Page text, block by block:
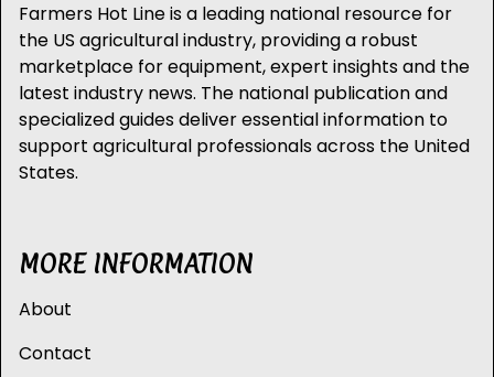
Farmers Hot Line is a leading national resource for
the US agricultural industry, providing a robust
marketplace for equipment, expert insights and the
latest industry news. The national publication and
specialized guides deliver essential information to
support agricultural professionals across the United
States.
MORE INFORMATION
About
Contact